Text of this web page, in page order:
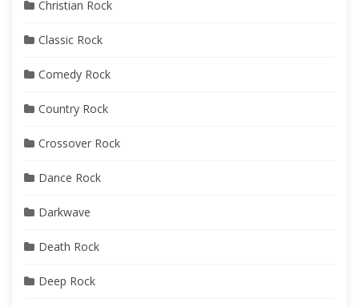
Christian Rock
Classic Rock
Comedy Rock
Country Rock
Crossover Rock
Dance Rock
Darkwave
Death Rock
Deep Rock